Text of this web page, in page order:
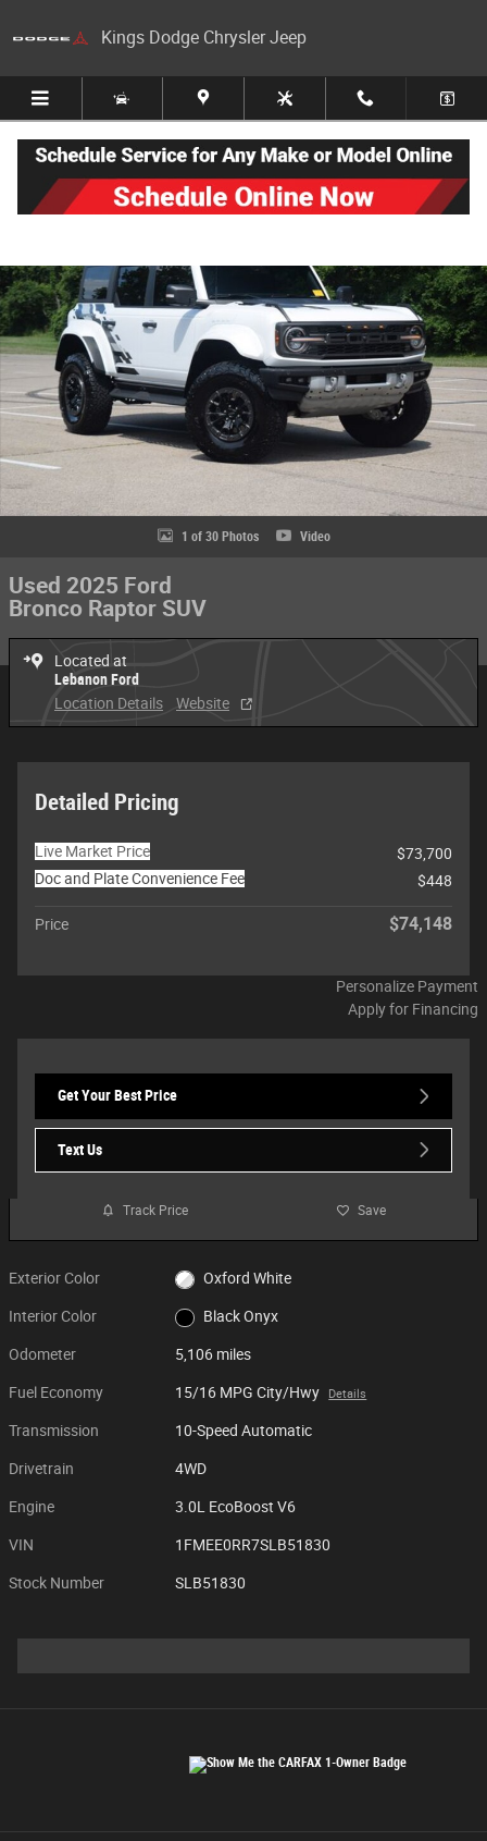
Kings Dodge Chrysler Jeep
Used 2025 Ford Bronco Raptor SUV Photo 1 of 30
1 of 30 Photos Video
Used 2025 Ford
Bronco Raptor SUV
Located at
Lebanon Ford
Location Details
Website
Detailed Pricing
Live Market Price
$73,700
Doc and Plate Convenience Fee
$448
Price $74,148
Personalize Payment
Apply for Financing
Get Your Best Price
Text Us
Track Price Save
Exterior Color Oxford White
Interior Color Black Onyx
Odometer 5,106 miles
Fuel Economy 15/16 MPG City/Hwy Details
Transmission 10-Speed Automatic
Drivetrain 4WD
Engine 3.0L EcoBoost V6
VIN 1FMEE0RR7SLB51830
Stock Number SLB51830